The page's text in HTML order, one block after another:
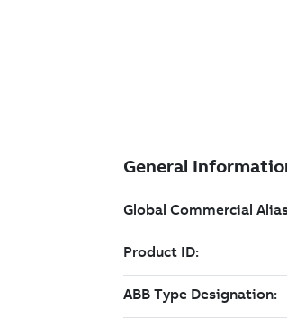
price each